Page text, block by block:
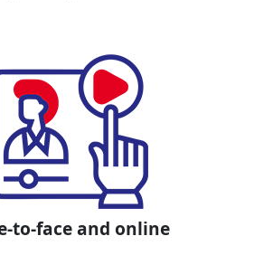
to-face and online